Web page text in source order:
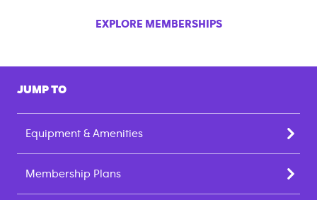
EXPLORE MEMBERSHIPS
JUMP TO
Equipment & Amenities
Membership Plans